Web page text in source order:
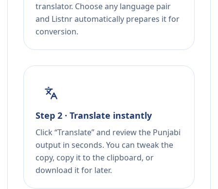
translator. Choose any language pair
and Listnr automatically prepares it for
conversion.
Step 2 · Translate instantly
Click “Translate” and review the Punjabi
output in seconds. You can tweak the
copy, copy it to the clipboard, or
download it for later.